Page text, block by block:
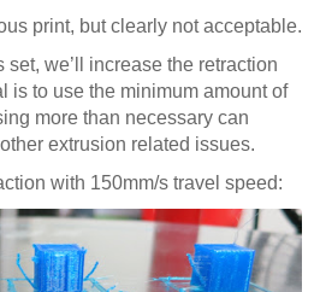
print, but clearly not acceptable.
we’ll increase the retraction
is to use the minimum amount of
more than necessary can
extrusion related issues.
with 150mm/s travel speed: